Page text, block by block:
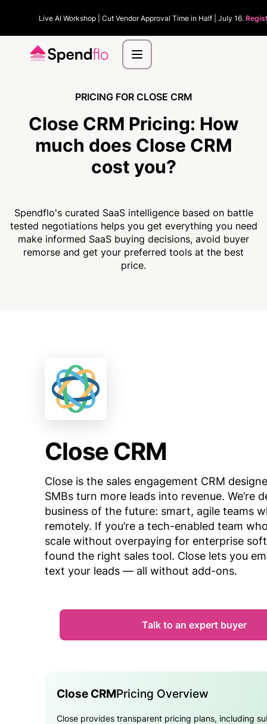
Live AI Workshop | Cut Vendor Approval Time in Half | July 16.
PRICING FOR CLOSE CRM
Close CRM Pricing: How
much does Close CRM
cost you?
Spendflo's curated SaaS intelligence based on battle
tested negotiations helps you get everything you need
make informed SaaS buying decisions, avoid buyer
remorse and get your preferred tools at the best
price.
Close CRM
Close is the sales engagement CRM
SMBs turn more leads into revenue. We’re
business of the future: smart, agile teams
remotely. If you’re a tech-enabled team
scale without overpaying for enterprise
found the right sales tool. Close lets you
text your leads — all without add-ons.
Talk to an expert buyer
Close CRMPricing Overview
Close provides transparent pricing plans, including